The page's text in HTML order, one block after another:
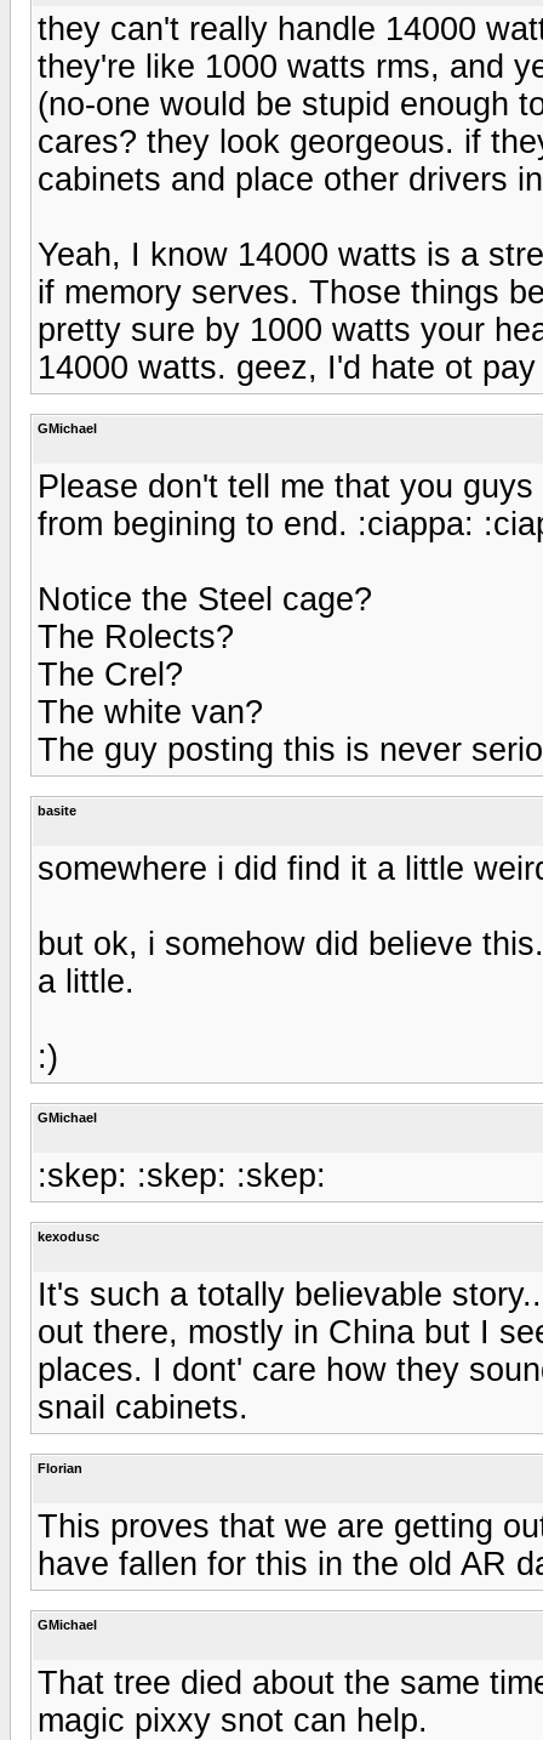
they can't really handle 14000
they're like 1000 watts rms, and
(no-one would be stupid enough
cares? they look georgeous. if
cabinets and place other drivers
Yeah, I know 14000 watts is a
if memory serves. Those things
pretty sure by 1000 watts your
14000 watts. geez, I'd hate ot
GMichael
Please don't tell me that you
from begining to end. :ciappa:
Notice the Steel cage?
The Rolects?
The Crel?
The white van?
The guy posting this is never
basite
somewhere i did find it a little
but ok, i somehow did believe
a little.
:)
GMichael
:skep: :skep: :skep:
kexodusc
It's such a totally believable
out there, mostly in China but I
places. I dont' care how they
snail cabinets.
Florian
This proves that we are getting
have fallen for this in the old AR
GMichael
That tree died about the same
magic pixxy snot can help.